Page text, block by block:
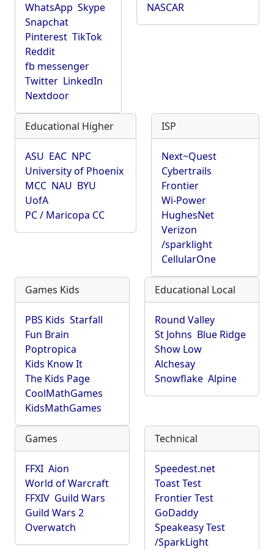
WhatsApp Skype
Snapchat
Pinterest TikTok
Reddit
fb messenger
Twitter LinkedIn
Nextdoor
NASCAR
Educational Higher
ASU EAC NPC
University of Phoenix
MCC NAU BYU
UofA
PC / Maricopa CC
ISP
Next~Quest
Cybertrails
Frontier
Wi-Power
HughesNet
Verizon
/sparklight
CellularOne
Games Kids
PBS Kids Starfall
Fun Brain
Poptropica
Kids Know It
The Kids Page
CoolMathGames
KidsMathGames
Educational Local
Round Valley
St Johns Blue Ridge
Show Low
Alchesay
Snowflake Alpine
Games
FFXI Aion
World of Warcraft
FFXIV Guild Wars
Guild Wars 2
Overwatch
Technical
Speedest.net
Toast Test
Frontier Test
GoDaddy
Speakeasy Test
/SparkLight